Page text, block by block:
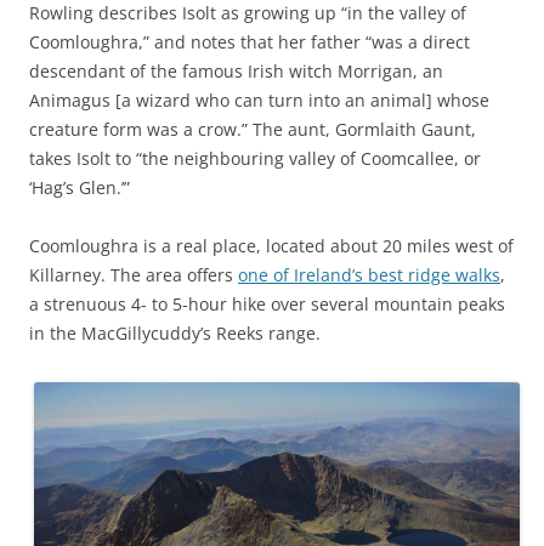
Rowling describes Isolt as growing up “in the valley of
Coomloughra,” and notes that her father “was a direct
descendant of the famous Irish witch Morrigan, an
Animagus [a wizard who can turn into an animal] whose
creature form was a crow.” The aunt, Gormlaith Gaunt,
takes Isolt to “the neighbouring valley of Coomcallee, or
‘Hag’s Glen.’”
Coomloughra is a real place, located about 20 miles west of
Killarney. The area offers one of Ireland’s best ridge walks,
a strenuous 4- to 5-hour hike over several mountain peaks
in the MacGillycuddy’s Reeks range.